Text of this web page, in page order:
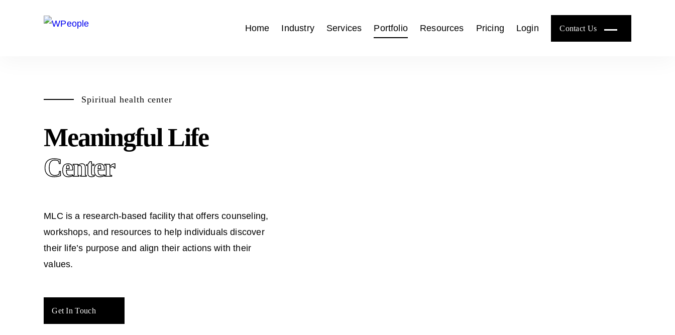
Home Industry Services Portfolio Resources Pricing Login Contact Us
Spiritual health center
Meaningful Life
Center
MLC is a research-based facility that offers counseling,
workshops, and resources to help individuals discover
their life’s purpose and align their actions with their
values.
Get In Touch